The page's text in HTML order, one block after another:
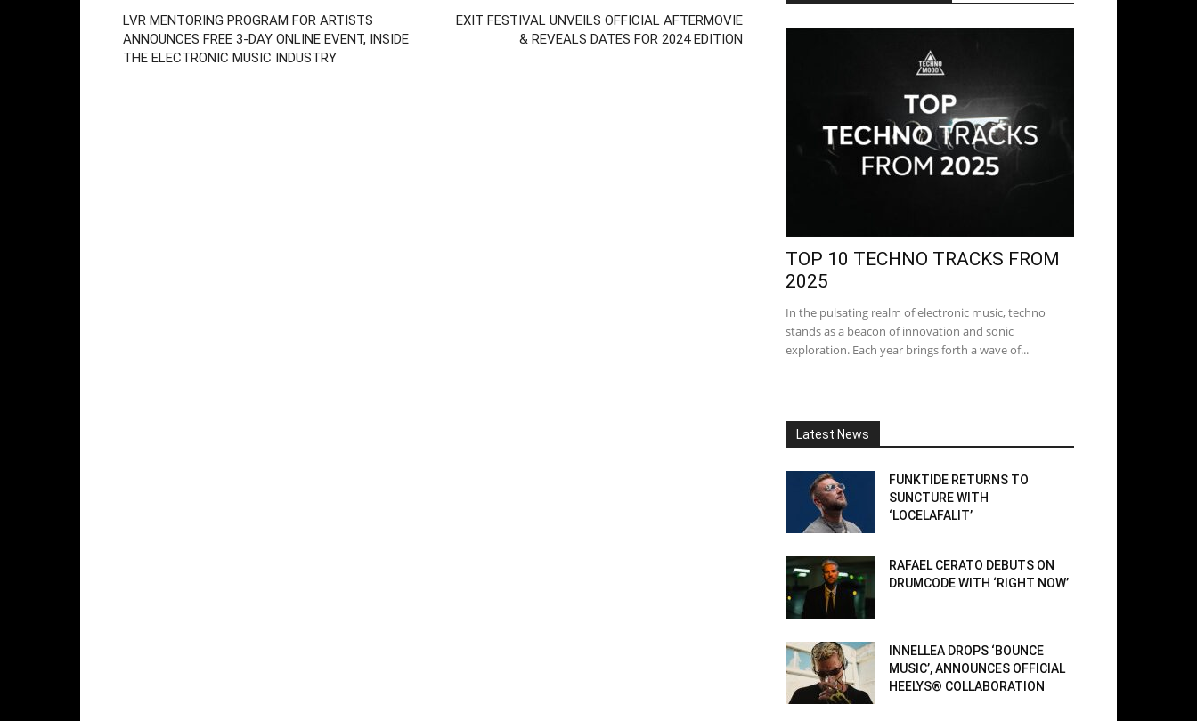
LVR MENTORING PROGRAM FOR ARTISTS
ANNOUNCES FREE 3-DAY ONLINE EVENT, INSIDE
THE ELECTRONIC MUSIC INDUSTRY
EXIT FESTIVAL UNVEILS OFFICIAL AFTERMOVIE
& REVEALS DATES FOR 2024 EDITION
TOP 10 TECHNO TRACKS FROM
2025
In the pulsating realm of electronic music, techno
stands as a beacon of innovation and sonic
exploration. Each year brings forth a wave of...
Latest News
FUNKTIDE RETURNS TO
SUNCTURE WITH
‘LOCELAFALIT’
RAFAEL CERATO DEBUTS ON
DRUMCODE WITH ‘RIGHT NOW’
INNELLEA DROPS ‘BOUNCE
MUSIC’, ANNOUNCES OFFICIAL
HEELYS® COLLABORATION